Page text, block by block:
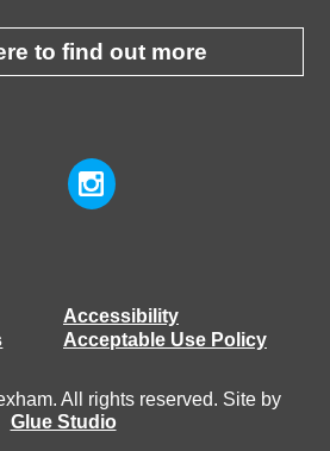
to find out more
Accessibility
Acceptable Use Policy
All rights reserved. Site by
Glue Studio